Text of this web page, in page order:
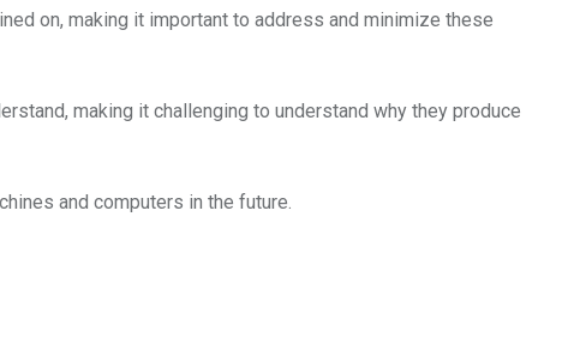
on, making it important to address and minimize these
making it challenging to understand why they produce
and computers in the future.